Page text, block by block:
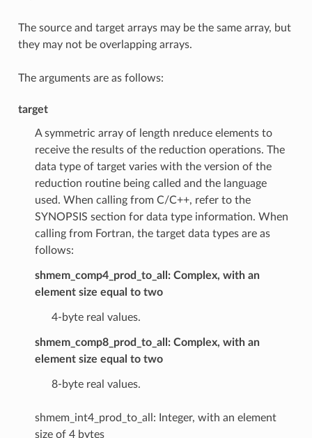
The source and target arrays may be the same array, but
they may not be overlapping arrays.
The arguments are as follows:
target
A symmetric array of length nreduce elements to
receive the results of the reduction operations. The
data type of target varies with the version of the
reduction routine being called and the language
used. When calling from C/C++, refer to the
SYNOPSIS section for data type information. When
calling from Fortran, the target data types are as
follows:
shmem_comp4_prod_to_all: Complex, with an
element size equal to two
4-byte real values.
shmem_comp8_prod_to_all: Complex, with an
element size equal to two
8-byte real values.
shmem_int4_prod_to_all: Integer, with an element
size of 4 bytes